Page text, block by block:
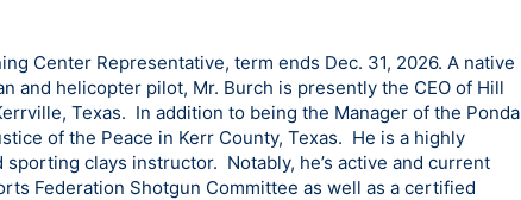
Center Representative, term ends Dec. 31, 2026. A native
and helicopter pilot, Mr. Burch is presently the CEO of Hill
Texas. In addition to being the Manager of the Ponda
of the Peace in Kerr County, Texas. He is a highly
clays instructor. Notably, he’s active and current
Federation Shotgun Committee as well as a certified